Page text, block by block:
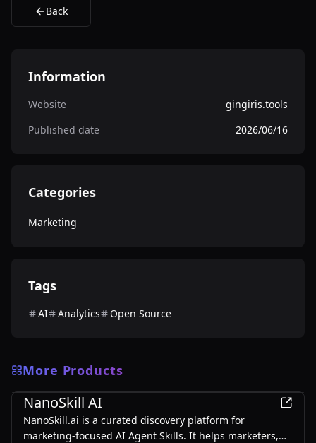
Back
Information
Website
gingiris.tools
Published date
2026/06/16
Categories
Marketing
Tags
AI Analytics Open Source
More Products
Marketing
NanoSkill AI
NanoSkill.ai is a curated discovery platform for
marketing-focused AI Agent Skills. It helps marketers,